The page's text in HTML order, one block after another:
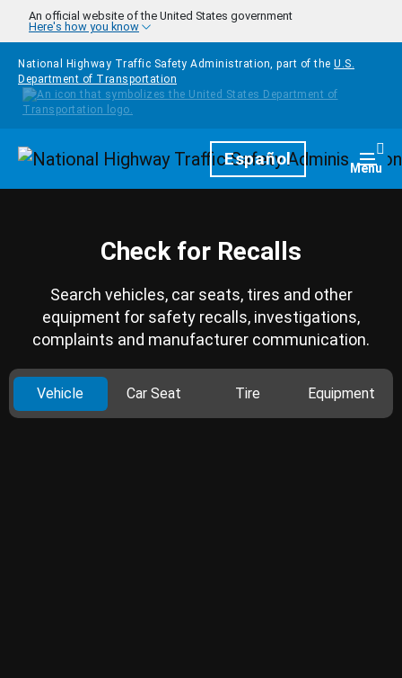
Skip to main content
An official website of the United States government
Here's how you know
National Highway Traffic Safety Administration, part of the U.S.
Department of Transportation
HomepageEspañol Menu
Check for Recalls
Search vehicles, car seats, tires and other
equipment for safety recalls, investigations,
complaints and manufacturer communication.
Vehicle Car Seat Tire Equipment